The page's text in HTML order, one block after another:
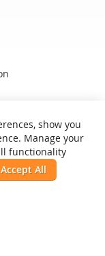
show you
Manage your
functionality
Accept All